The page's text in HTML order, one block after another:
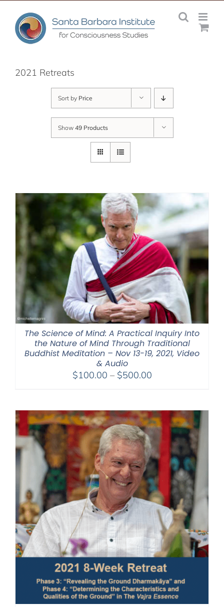
content
2021 Retreats
Sort by Price
Show 49 Products
The Science of Mind: A Practical Inquiry Into
the Nature of Mind Through Traditional
Buddhist Meditation – Nov 13-19, 2021, Video
& Audio
$100.00 – $500.00Price
through
$500.00